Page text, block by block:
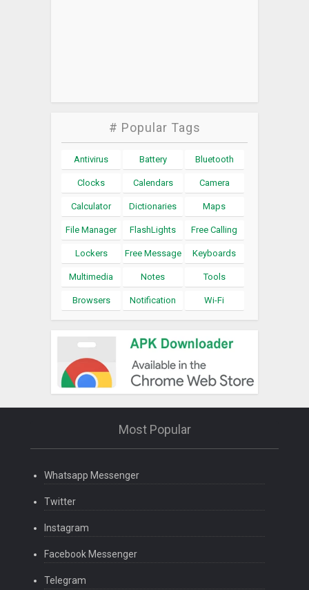
# Popular Tags
Antivirus Battery Bluetooth
Clocks Calendars Camera
Calculator Dictionaries Maps
File Manager FlashLights Free Calling
Lockers Free Message Keyboards
Multimedia Notes Tools
Browsers Notification Wi-Fi
Most Popular
Whatsapp Messenger
Twitter
Instagram
Facebook Messenger
Telegram